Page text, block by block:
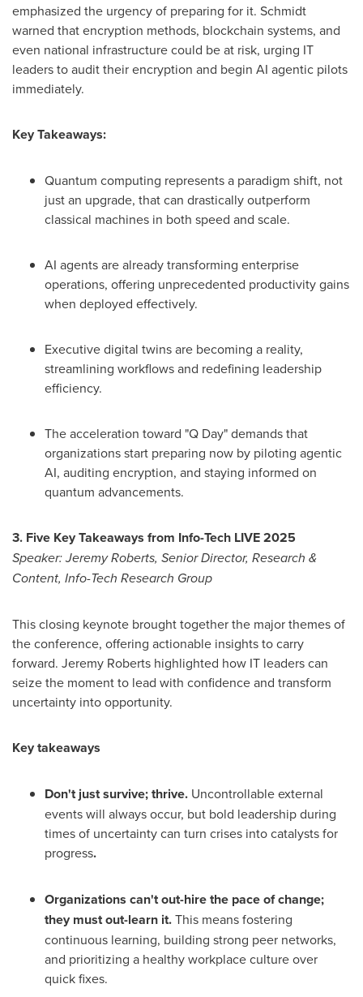
emphasized the urgency of preparing for it. Schmidt
warned that encryption methods, blockchain systems, and
even national infrastructure could be at risk, urging IT
leaders to audit their encryption and begin AI agentic pilots
immediately.
Key Takeaways:
Quantum computing represents a paradigm shift, not
just an upgrade, that can drastically outperform
classical machines in both speed and scale.
AI agents are already transforming enterprise
operations, offering unprecedented productivity gains
when deployed effectively.
Executive digital twins are becoming a reality,
streamlining workflows and redefining leadership
efficiency.
The acceleration toward "Q Day" demands that
organizations start preparing now by piloting agentic
AI, auditing encryption, and staying informed on
quantum advancements.
3. Five Key Takeaways from Info-Tech LIVE 2025
Speaker:Jeremy Roberts, Senior Director, Research &
Content, Info-Tech Research Group
This closing keynote brought together the major themes of
the conference, offering actionable insights to carry
forward. Jeremy Roberts highlighted how IT leaders can
seize the moment to lead with confidence and transform
uncertainty into opportunity.
Key takeaways
Don't just survive; thrive. Uncontrollable external
events will always occur, but bold leadership during
times of uncertainty can turn crises into catalysts for
progress.
Organizations can't out-hire the pace of change;
they must out-learn it.This means fostering
continuous learning, building strong peer networks,
and prioritizing a healthy workplace culture over
quick fixes.